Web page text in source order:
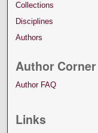
Collections
Disciplines
Authors
Author Corner
Author FAQ
Links